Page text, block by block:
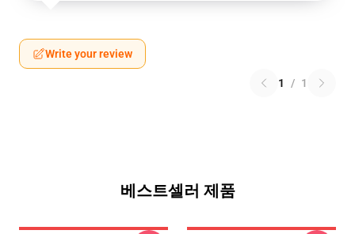
Write your review
1 / 1
베스트셀러 제품